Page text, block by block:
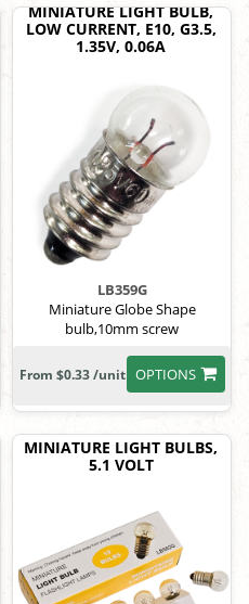
MINIATURE LIGHT BULB,
LOW CURRENT, E10, G3.5,
1.35V, 0.06A
LB359G
Miniature Globe Shape
bulb,10mm screw
OPTIONS
From $0.33 /unit
MINIATURE LIGHT BULBS,
5.1 VOLT